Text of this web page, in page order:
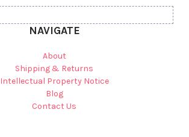
NAVIGATE
About
Shipping & Returns
Intellectual Property Notice
Blog
Contact Us